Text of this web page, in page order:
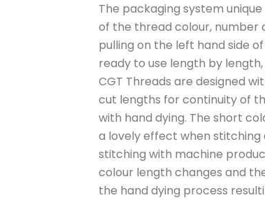
The packaging system
of the thread colour, number
pulling on the left hand side
ready to use length by
CGT Threads are designed
cut lengths for continuity of
with hand dying. The short
a lovely effect when stitching
stitching with machine
colour length changes and
the hand dying process